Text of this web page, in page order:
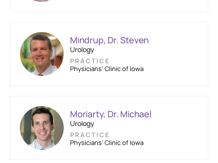
Mindrup, Dr. Steven
Urology
PRACTICE
Physicians’ Clinic of Iowa
Moriarty, Dr. Michael
Urology
PRACTICE
Physicians’ Clinic of Iowa